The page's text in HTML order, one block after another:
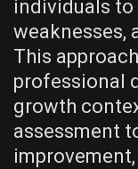
individuals
weaknesses,
This
professional
growth
assessment